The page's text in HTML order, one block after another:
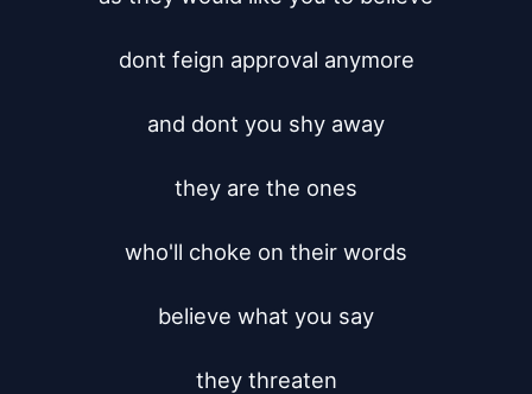
dont feign approval anymore
and dont you shy away
they are the ones
who'll choke on their words
believe what you say
they threaten